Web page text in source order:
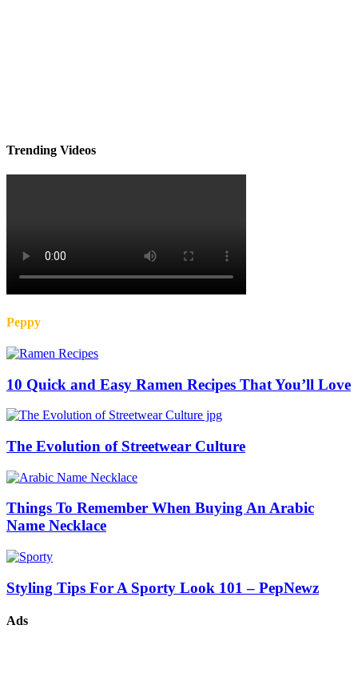
Trending Videos
Peppy
10 Quick and Easy Ramen Recipes That You’ll Love
The Evolution of Streetwear Culture
Things To Remember When Buying An Arabic
Name Necklace
Styling Tips For A Sporty Look 101 – PepNewz
Ads